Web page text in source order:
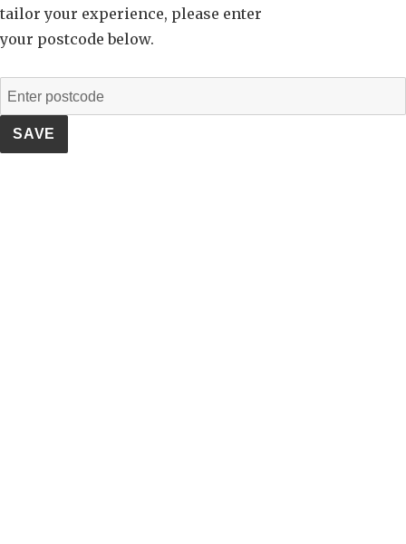
tailor your experience, please enter
your postcode below.
SAVE